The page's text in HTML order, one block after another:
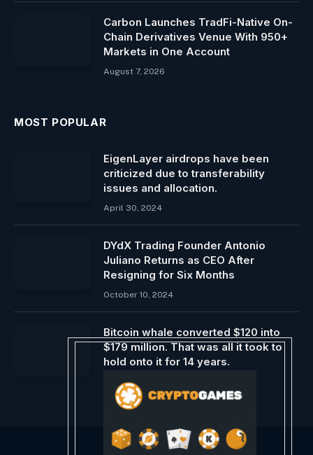
Carbon Launches TradFi-Native On-
Chain Derivatives Venue With 950+
Markets in One Account
August 7, 2026
MOST POPULAR
EigenLayer airdrops have been
criticized due to transferability
issues and allocation.
April 30, 2024
DYdX Trading Founder Antonio
Juliano Returns as CEO After
Resigning for Six Months
October 10, 2024
Bitcoin whale converted $120 into
$179 million. That was all it took to
hold onto it for 14 years.
November 15, 2024